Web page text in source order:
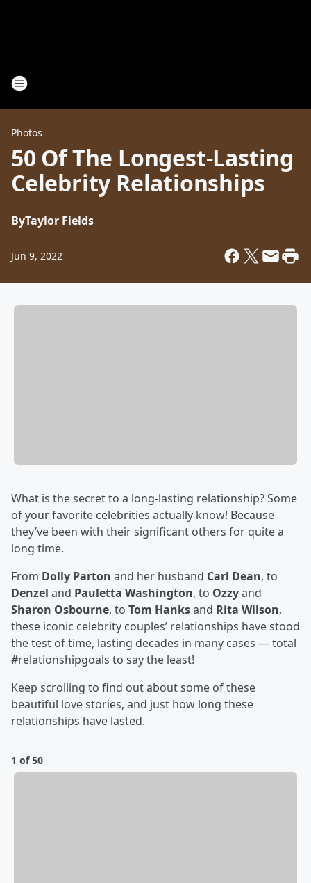
Photos
50 Of The Longest-Lasting
Celebrity Relationships
ByTaylor Fields
Jun 9, 2022
What is the secret to a long-lasting relationship? Some
of your favorite celebrities actually know! Because
they’ve been with their significant others for quite a
long time.
From Dolly Parton and her husband Carl Dean, to
Denzel and Pauletta Washington, to Ozzyand
Sharon Osbourne, to Tom Hanksand Rita Wilson,
these iconic celebrity couples’ relationships have stood
the test of time, lasting decades in many cases — total
#relationshipgoals to say the least!
Keep scrolling to find out about some of these
beautiful love stories, and just how long these
relationships have lasted.
1 of 50